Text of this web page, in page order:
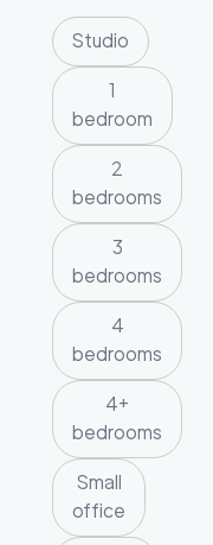
Studio
1
bedroom
2
bedrooms
3
bedrooms
4
bedrooms
4+
bedrooms
Small
office